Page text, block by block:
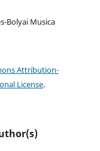
Bolyai Musica
Attribution-
License.